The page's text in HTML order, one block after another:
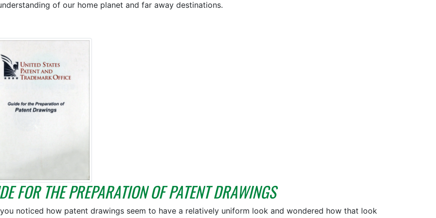
of our home planet and far away destinations.
FOR THE PREPARATION OF PATENT DRAWINGS
noticed how patent drawings seem to have a relatively uniform look and wondered how that look